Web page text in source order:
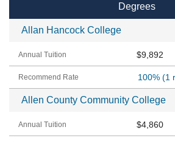
Degrees
Allan Hancock College
$9,892
100% (1
Allen County Community College
$4,860